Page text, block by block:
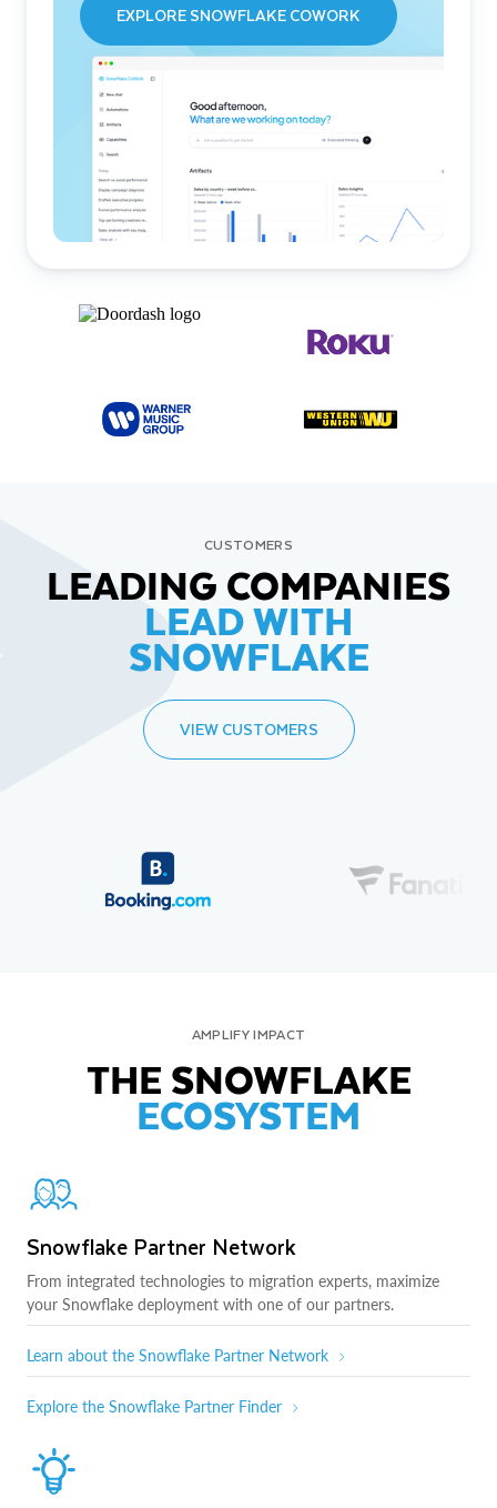
EXPLORE SNOWFLAKE COWORK
CUSTOMERS
LEADING COMPANIES
LEAD WITH
SNOWFLAKE
VIEW CUSTOMERS
AMPLIFY IMPACT
THE SNOWFLAKE
ECOSYSTEM
Snowflake Partner Network
From integrated technologies to migration experts, maximize
your Snowflake deployment with one of our partners.
Learn about the Snowflake Partner Network
Explore the Snowflake Partner Finder